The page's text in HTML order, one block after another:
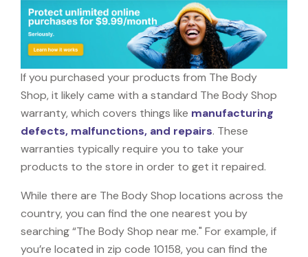
If you purchased your products from The Body
Shop, it likely came with a standard The Body Shop
warranty, which covers things like manufacturing
defects, malfunctions, and repairs. These
warranties typically require you to take your
products to the store in order to get it repaired.
While there are The Body Shop locations across the
country, you can find the one nearest you by
searching “The Body Shop near me." For example, if
you’re located in zip code 10158, you can find the